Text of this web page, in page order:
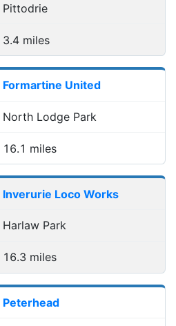
Pittodrie
3.4 miles
Formartine United
North Lodge Park
16.1 miles
Inverurie Loco Works
Harlaw Park
16.3 miles
Peterhead